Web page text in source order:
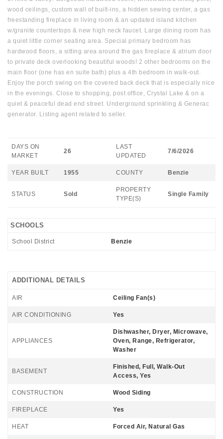
wood ceilings, custom wall of built-ins, a hidden sewing center, a gas
freestanding fireplace in living room & an updated island kitchen
w/granite countertops & new high neck faucet. Large dining room has
a quiet little corner seating area. Special primary bedroom has
hardwood floors, a sitting area around the gas fireplace & atrium door
to private deck overlooking beautiful woods! 2 other bedrooms on the
main floor (one has en suite bath) plus a 4th bedroom in walk-out.
Enjoy the porch swing on the covered back deck that is especially nice
in the evenings. Close to shopping, post office, Crystal Lake & on a
quiet & peaceful dead end street. Underground sprinkling & Generac
generator. Listing agent related to seller.
DAYS ON
MARKET
26
LAST
UPDATED
7/6/2026
YEAR BUILT 1955 COUNTY Benzie
STATUS Sold
PROPERTY
TYPE(S)
Single Family
SCHOOLS
School District Benzie
ADDITIONAL DETAILS
AIR Ceiling Fan(s)
AIR CONDITIONING Yes
APPLIANCES
Dishwasher, Dryer, Microwave,
Oven, Range, Refrigerator,
Washer
BASEMENT
Finished, Full, Walk-Out
Access, Yes
CONSTRUCTION Wood Siding
FIREPLACE Yes
HEAT Forced Air, Natural Gas